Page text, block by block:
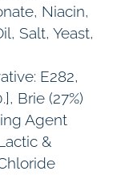
Niacin,
Salt, Yeast,
E282,
Brie (27%)
Agent
&